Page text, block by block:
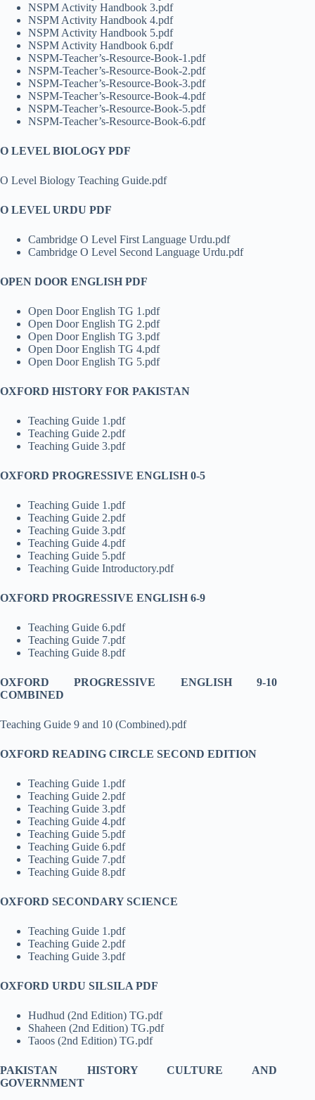
NSPM Activity Handbook 3.pdf
NSPM Activity Handbook 4.pdf
NSPM Activity Handbook 5.pdf
NSPM Activity Handbook 6.pdf
NSPM-Teacher’s-Resource-Book-1.pdf
NSPM-Teacher’s-Resource-Book-2.pdf
NSPM-Teacher’s-Resource-Book-3.pdf
NSPM-Teacher’s-Resource-Book-4.pdf
NSPM-Teacher’s-Resource-Book-5.pdf
NSPM-Teacher’s-Resource-Book-6.pdf
O LEVEL BIOLOGY PDF
O Level Biology Teaching Guide.pdf
O LEVEL URDU PDF
Cambridge O Level First Language Urdu.pdf
Cambridge O Level Second Language Urdu.pdf
OPEN DOOR ENGLISH PDF
Open Door English TG 1.pdf
Open Door English TG 2.pdf
Open Door English TG 3.pdf
Open Door English TG 4.pdf
Open Door English TG 5.pdf
OXFORD HISTORY FOR PAKISTAN
Teaching Guide 1.pdf
Teaching Guide 2.pdf
Teaching Guide 3.pdf
OXFORD PROGRESSIVE ENGLISH 0-5
Teaching Guide 1.pdf
Teaching Guide 2.pdf
Teaching Guide 3.pdf
Teaching Guide 4.pdf
Teaching Guide 5.pdf
Teaching Guide Introductory.pdf
OXFORD PROGRESSIVE ENGLISH 6-9
Teaching Guide 6.pdf
Teaching Guide 7.pdf
Teaching Guide 8.pdf
OXFORD PROGRESSIVE ENGLISH 9-10
COMBINED
Teaching Guide 9 and 10 (Combined).pdf
OXFORD READING CIRCLE SECOND EDITION
Teaching Guide 1.pdf
Teaching Guide 2.pdf
Teaching Guide 3.pdf
Teaching Guide 4.pdf
Teaching Guide 5.pdf
Teaching Guide 6.pdf
Teaching Guide 7.pdf
Teaching Guide 8.pdf
OXFORD SECONDARY SCIENCE
Teaching Guide 1.pdf
Teaching Guide 2.pdf
Teaching Guide 3.pdf
OXFORD URDU SILSILA PDF
Hudhud (2nd Edition) TG.pdf
Shaheen (2nd Edition) TG.pdf
Taoos (2nd Edition) TG.pdf
PAKISTAN HISTORY CULTURE AND
GOVERNMENT